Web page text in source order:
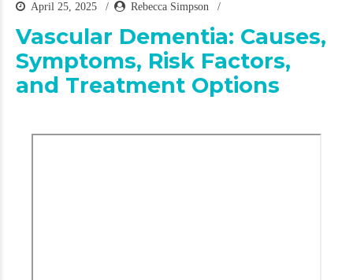
April 25, 2025 Rebecca Simpson
Vascular Dementia: Causes,
Symptoms, Risk Factors,
and Treatment Options